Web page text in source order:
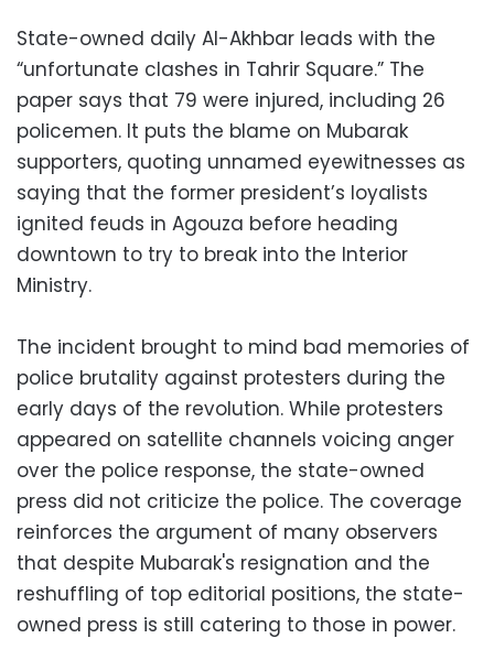
State-owned daily Al-Akhbar leads with the
“unfortunate clashes in Tahrir Square.” The
paper says that 79 were injured, including 26
policemen. It puts the blame on Mubarak
supporters, quoting unnamed eyewitnesses as
saying that the former president’s loyalists
ignited feuds in Agouza before heading
downtown to try to break into the Interior
Ministry.
The incident brought to mind bad memories of
police brutality against protesters during the
early days of the revolution. While protesters
appeared on satellite channels voicing anger
over the police response, the state-owned
press did not criticize the police. The coverage
reinforces the argument of many observers
that despite Mubarak's resignation and the
reshuffling of top editorial positions, the state-
owned press is still catering to those in power.